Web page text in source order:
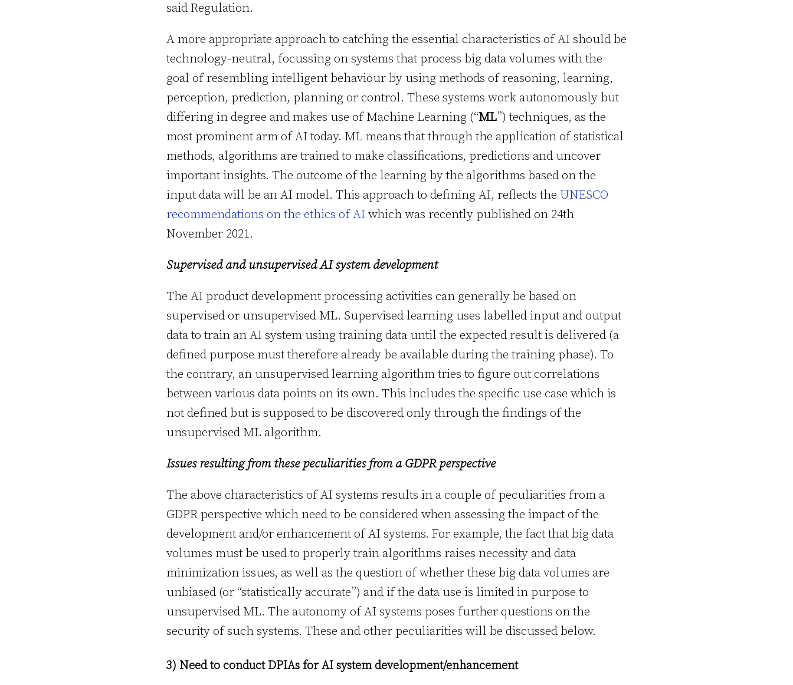
said Regulation.
A more appropriate approach to catching the essential characteristics of AI should be
technology-neutral, focussing on systems that process big data volumes with the
goal of resembling intelligent behaviour by using methods of reasoning, learning,
perception, prediction, planning or control. These systems work autonomously but
differing in degree and makes use of Machine Learning (“ML”) techniques, as the
most prominent arm of AI today. ML means that through the application of statistical
methods, algorithms are trained to make classifications, predictions and uncover
important insights. The outcome of the learning by the algorithms based on the
input data will be an AI model. This approach to defining AI, reflects the UNESCO
recommendations on the ethics of AI which was recently published on 24th
November 2021.
Supervised and unsupervised AI system development
The AI product development processing activities can generally be based on
supervised or unsupervised ML. Supervised learning uses labelled input and output
data to train an AI system using training data until the expected result is delivered (a
defined purpose must therefore already be available during the training phase). To
the contrary, an unsupervised learning algorithm tries to figure out correlations
between various data points on its own. This includes the specific use case which is
not defined but is supposed to be discovered only through the findings of the
unsupervised ML algorithm.
Issues resulting from these peculiarities from a GDPR perspective
The above characteristics of AI systems results in a couple of peculiarities from a
GDPR perspective which need to be considered when assessing the impact of the
development and/or enhancement of AI systems. For example, the fact that big data
volumes must be used to properly train algorithms raises necessity and data
minimization issues, as well as the question of whether these big data volumes are
unbiased (or “statistically accurate”) and if the data use is limited in purpose to
unsupervised ML. The autonomy of AI systems poses further questions on the
security of such systems. These and other peculiarities will be discussed below.
3) Need to conduct DPIAs for AI system development/enhancement